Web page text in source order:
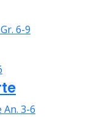
6-9
An. 3-6